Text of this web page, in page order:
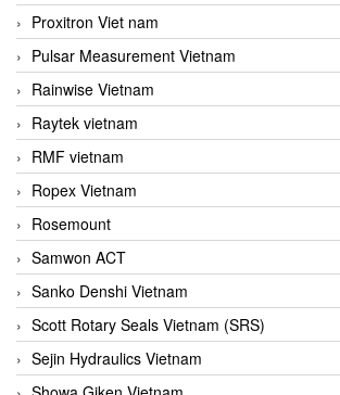
Proxitron Viet nam
Pulsar Measurement Vietnam
Rainwise Vietnam
Raytek vietnam
RMF vietnam
Ropex Vietnam
Rosemount
Samwon ACT
Sanko Denshi Vietnam
Scott Rotary Seals Vietnam (SRS)
Sejin Hydraulics Vietnam